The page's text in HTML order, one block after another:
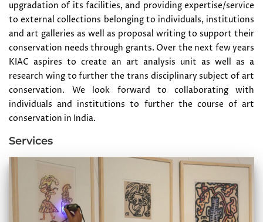
upgradation of its facilities, and providing expertise/service
to external collections belonging to individuals, institutions
and art galleries as well as proposal writing to support their
conservation needs through grants. Over the next few years
KIAC aspires to create an art analysis unit as well as a
research wing to further the trans disciplinary subject of art
conservation. We look forward to collaborating with
individuals and institutions to further the course of art
conservation in India.
Services